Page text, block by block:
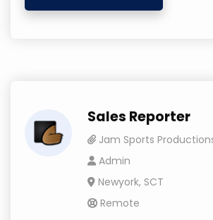
Sales Reporter
Jam Sports
Admin
Newyork, SCT
Remote